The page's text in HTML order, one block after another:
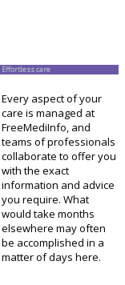
Effortless care
Every aspect of your
care is managed at
FreeMediInfo, and
teams of professionals
collaborate to offer you
with the exact
information and advice
you require. What
would take months
elsewhere may often
be accomplished in a
matter of days here.